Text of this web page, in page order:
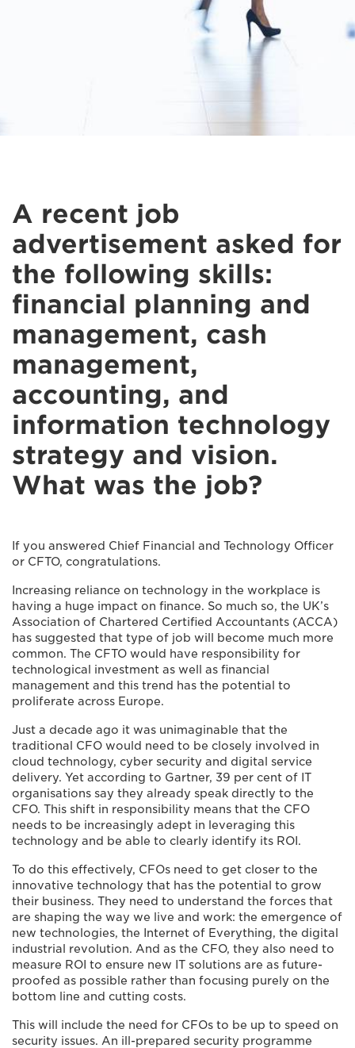
A recent job
advertisement asked for
the following skills:
financial planning and
management, cash
management,
accounting, and
information technology
strategy and vision.
What was the job?
If you answered Chief Financial and Technology Officer
or CFTO, congratulations.
Increasing reliance on technology in the workplace is
having a huge impact on finance. So much so, the UK’s
Association of Chartered Certified Accountants (ACCA)
has suggested that type of job will become much more
common. The CFTO would have responsibility for
technological investment as well as financial
management and this trend has the potential to
proliferate across Europe.
Just a decade ago it was unimaginable that the
traditional CFO would need to be closely involved in
cloud technology, cyber security and digital service
delivery. Yet according to Gartner, 39 per cent of IT
organisations say they already speak directly to the
CFO. This shift in responsibility means that the CFO
needs to be increasingly adept in leveraging this
technology and be able to clearly identify its ROI.
To do this effectively, CFOs need to get closer to the
innovative technology that has the potential to grow
their business. They need to understand the forces that
are shaping the way we live and work: the emergence of
new technologies, the Internet of Everything, the digital
industrial revolution. And as the CFO, they also need to
measure ROI to ensure new IT solutions are as future-
proofed as possible rather than focusing purely on the
bottom line and cutting costs.
This will include the need for CFOs to be up to speed on
security issues. An ill-prepared security programme